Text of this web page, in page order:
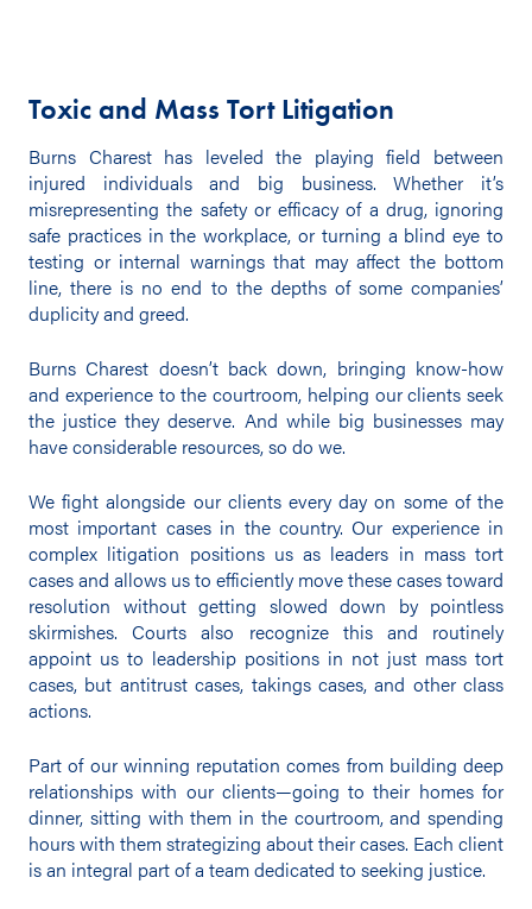
Toxic and Mass Tort Litigation
Burns Charest has leveled the playing field between
injured individuals and big business. Whether it’s
misrepresenting the safety or efficacy of a drug, ignoring
safe practices in the workplace, or turning a blind eye to
testing or internal warnings that may affect the bottom
line, there is no end to the depths of some companies’
duplicity and greed.
Burns Charest doesn’t back down, bringing know-how
and experience to the courtroom, helping our clients seek
the justice they deserve. And while big businesses may
have considerable resources, so do we.
We fight alongside our clients every day on some of the
most important cases in the country. Our experience in
complex litigation positions us as leaders in mass tort
cases and allows us to efficiently move these cases toward
resolution without getting slowed down by pointless
skirmishes. Courts also recognize this and routinely
appoint us to leadership positions in not just mass tort
cases, but antitrust cases, takings cases, and other class
actions.
Part of our winning reputation comes from building deep
relationships with our clients—going to their homes for
dinner, sitting with them in the courtroom, and spending
hours with them strategizing about their cases. Each client
is an integral part of a team dedicated to seeking justice.